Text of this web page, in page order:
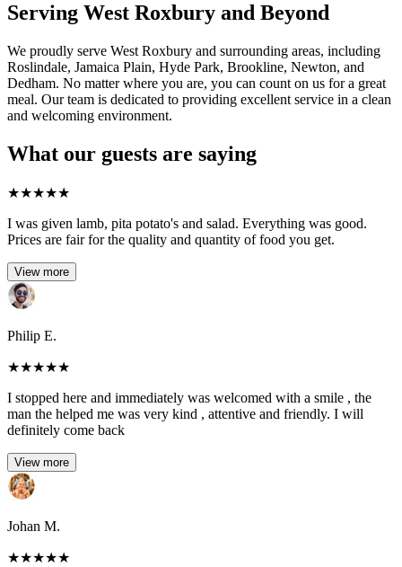
Serving West Roxbury and Beyond
We proudly serve West Roxbury and surrounding areas, including
Roslindale, Jamaica Plain, Hyde Park, Brookline, Newton, and
Dedham. No matter where you are, you can count on us for a great
meal. Our team is dedicated to providing excellent service in a clean
and welcoming environment.
What our guests are saying
★★★★★
I was given lamb, pita potato's and salad. Everything was good.
Prices are fair for the quality and quantity of food you get.
View more
Philip E.
★★★★★
I stopped here and immediately was welcomed with a smile , the
man the helped me was very kind , attentive and friendly. I will
definitely come back
View more
Johan M.
★★★★★